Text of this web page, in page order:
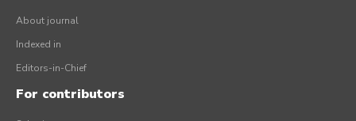
About journal
Indexed in
Editors-in-Chief
For contributors